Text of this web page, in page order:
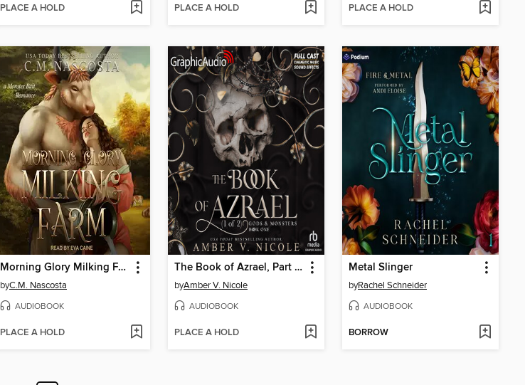
PLACE A HOLD PLACE A HOLD PLACE A HOLD
Morning Glory Milking Farm
byC.M. Nascosta
AUDIOBOOK
PLACE A HOLD
The Book of Azrael, Part 1 of 2
byAmber V. Nicole
AUDIOBOOK
PLACE A HOLD
Metal Slinger
byRachel Schneider
AUDIOBOOK
BORROW